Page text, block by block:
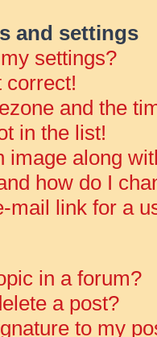
and settings
settings?
correct!
and the
in the list!
image along
how do I
mail link for a
in a forum?
a post?
to my